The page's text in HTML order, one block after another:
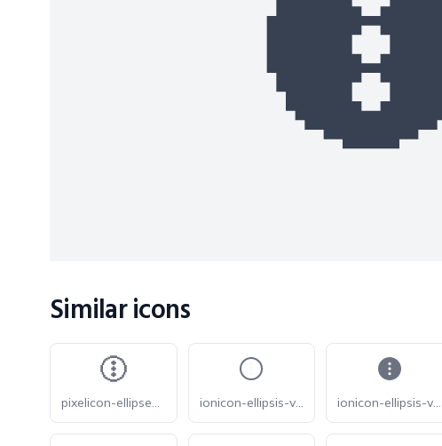
Similar icons
pixelicon-ellipses-vertical-circle ionicon-ellipsis-vertical-circle-outline ionicon-ellipsis-vertical-circle-sharp